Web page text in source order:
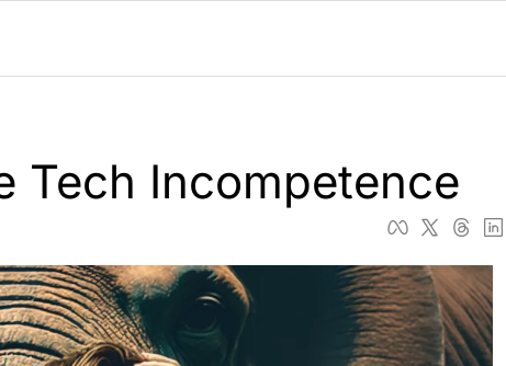
Tech Incompetence